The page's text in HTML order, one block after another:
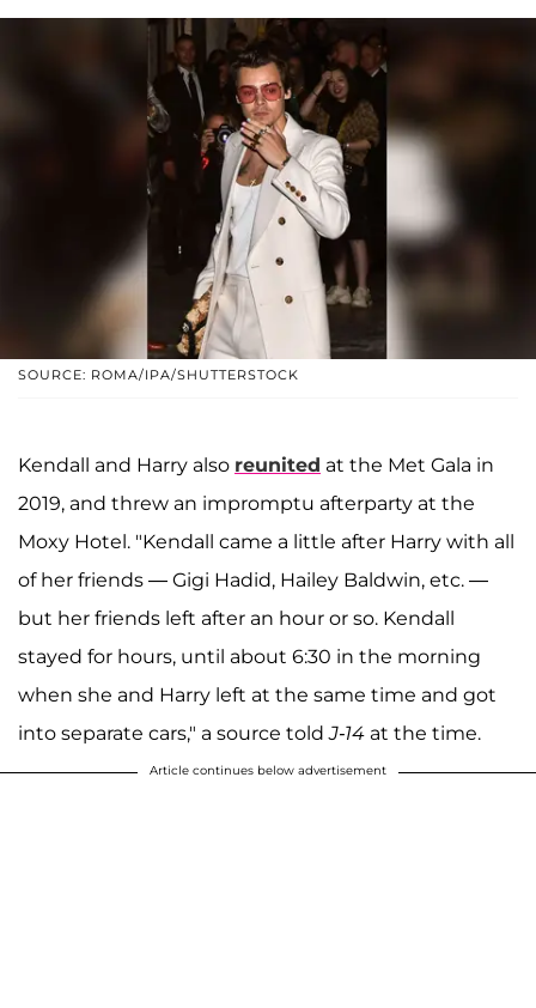
SOURCE: ROMA/IPA/SHUTTERSTOCK
Kendall and Harry also reunited at the Met Gala in
2019, and threw an impromptu afterparty at the
Moxy Hotel. "Kendall came a little after Harry with all
of her friends — Gigi Hadid, Hailey Baldwin, etc. —
but her friends left after an hour or so. Kendall
stayed for hours, until about 6:30 in the morning
when she and Harry left at the same time and got
into separate cars," a source toldJ-14 at the time.
Article continues below advertisement